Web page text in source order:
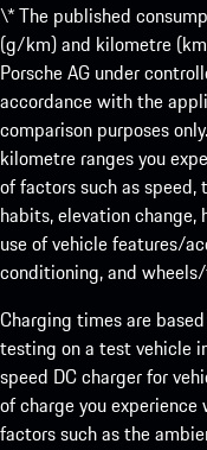
\* The published
(g/km) and kilometre
Porsche AG under
accordance with the
comparison purposes
kilometre ranges you
of factors such as
habits, elevation
use of vehicle features/
conditioning, and
Charging times are
testing on a test vehicle
speed DC charger for
of charge you
factors such as the